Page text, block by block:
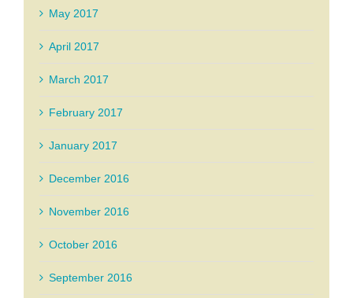
May 2017
April 2017
March 2017
February 2017
January 2017
December 2016
November 2016
October 2016
September 2016